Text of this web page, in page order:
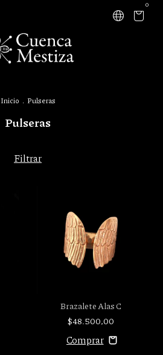
0
Inicio . Pulseras
Pulseras
Filtrar
Brazalete Alas C
$48.500,00